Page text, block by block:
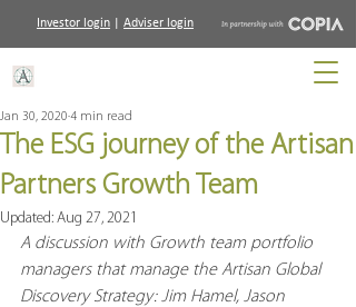
Investor login Adviser login
The ESG journey of the Artisan
Partners Growth Team
Jan 30, 2020 4 min read
Updated: Aug 27, 2021
A discussion with Growth team portfolio
managers that manage the Artisan Global
Discovery Strategy: Jim Hamel, Jason